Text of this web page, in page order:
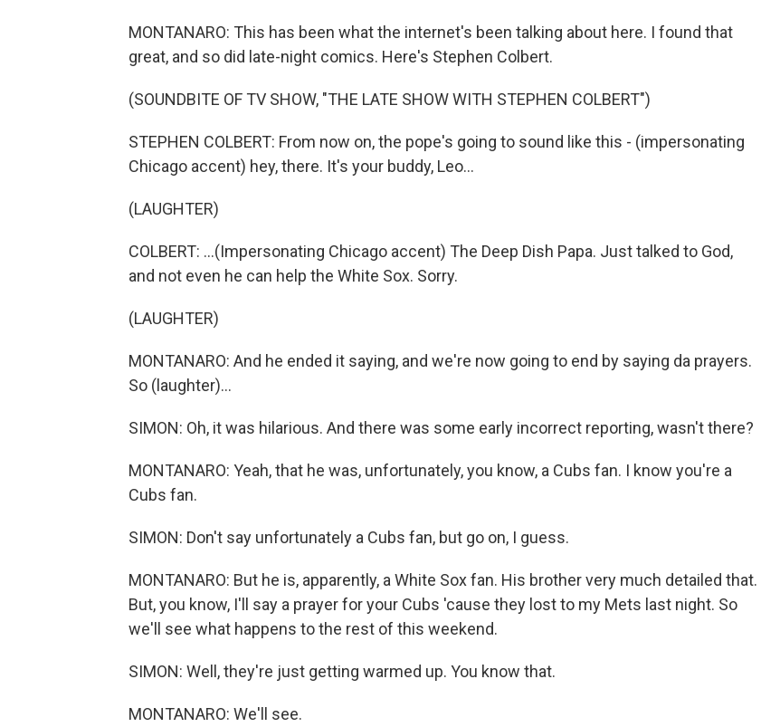
MONTANARO: This has been what the internet's been talking about here. I found that
great, and so did late-night comics. Here's Stephen Colbert.
(SOUNDBITE OF TV SHOW, "THE LATE SHOW WITH STEPHEN COLBERT")
STEPHEN COLBERT: From now on, the pope's going to sound like this - (impersonating
Chicago accent) hey, there. It's your buddy, Leo...
(LAUGHTER)
COLBERT: ...(Impersonating Chicago accent) The Deep Dish Papa. Just talked to God,
and not even he can help the White Sox. Sorry.
(LAUGHTER)
MONTANARO: And he ended it saying, and we're now going to end by saying da prayers.
So (laughter)...
SIMON: Oh, it was hilarious. And there was some early incorrect reporting, wasn't there?
MONTANARO: Yeah, that he was, unfortunately, you know, a Cubs fan. I know you're a
Cubs fan.
SIMON: Don't say unfortunately a Cubs fan, but go on, I guess.
MONTANARO: But he is, apparently, a White Sox fan. His brother very much detailed that.
But, you know, I'll say a prayer for your Cubs 'cause they lost to my Mets last night. So
we'll see what happens to the rest of this weekend.
SIMON: Well, they're just getting warmed up. You know that.
MONTANARO: We'll see.